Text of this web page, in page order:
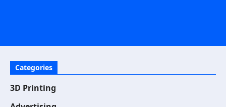
Categories
3D Printing